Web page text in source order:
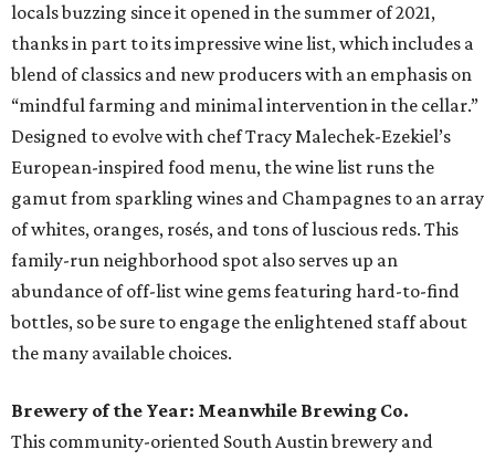
locals buzzing since it opened in the summer of 2021,
thanks in part to its impressive wine list, which includes a
blend of classics and new producers with an emphasis on
“mindful farming and minimal intervention in the cellar.”
Designed to evolve with chef Tracy Malechek-Ezekiel’s
European-inspired food menu, the wine list runs the
gamut from sparkling wines and Champagnes to an array
of whites, oranges, rosés, and tons of luscious reds. This
family-run neighborhood spot also serves up an
abundance of off-list wine gems featuring hard-to-find
bottles, so be sure to engage the enlightened staff about
the many available choices.
Brewery of the Year: Meanwhile Brewing Co.
This community-oriented South Austin brewery and